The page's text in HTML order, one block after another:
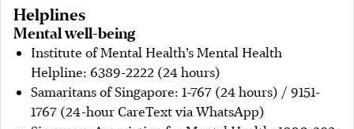
Helplines
Mental well-being
Institute of Mental Health’s Mental Health
Helpline: 6389-2222 (24 hours)
Samaritans of Singapore: 1-767 (24 hours) / 9151-
1767 (24-hour CareText via WhatsApp)